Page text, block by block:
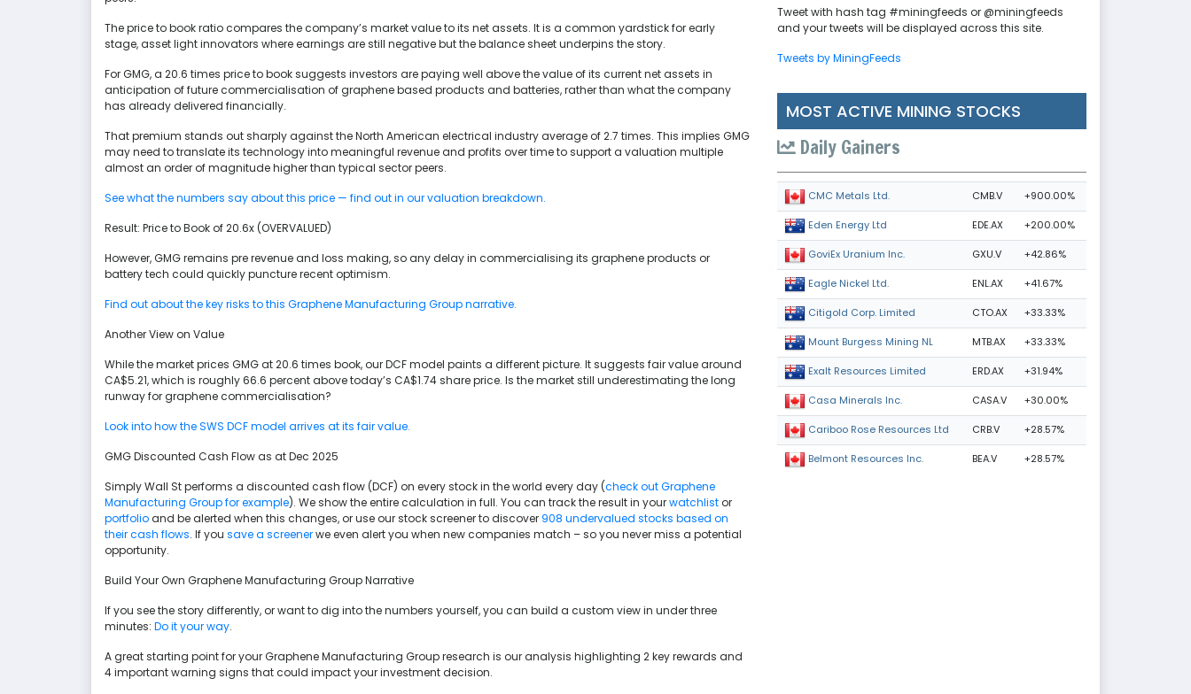
The price to book ratio compares the company’s market value to its net assets. It is a common yardstick for early
stage, asset light innovators where earnings are still negative but the balance sheet underpins the story.
For GMG, a 20.6 times price to book suggests investors are paying well above the value of its current net assets in
anticipation of future commercialisation of graphene based products and batteries, rather than what the company
has already delivered financially.
That premium stands out sharply against the North American electrical industry average of 2.7 times. This implies GMG
may need to translate its technology into meaningful revenue and profits over time to support a valuation multiple
almost an order of magnitude higher than typical sector peers.
See what the numbers say about this price — find out in our valuation breakdown.
Result: Price to Book of 20.6x (OVERVALUED)
However, GMG remains pre revenue and loss making, so any delay in commercialising its graphene products or
battery tech could quickly puncture recent optimism.
Find out about the key risks to this Graphene Manufacturing Group narrative.
Another View on Value
While the market prices GMG at 20.6 times book, our DCF model paints a different picture. It suggests fair value around
CA$5.21, which is roughly 66.6 percent above today’s CA$1.74 share price. Is the market still underestimating the long
runway for graphene commercialisation?
Look into how the SWS DCF model arrives at its fair value.
GMG Discounted Cash Flow as at Dec 2025
Simply Wall St performs a discounted cash flow (DCF) on every stock in the world every day (check out Graphene
Manufacturing Group for example). We show the entire calculation in full. You can track the result in yourwatchlistor
portfolioand be alerted when this changes, or use our stock screener to discover 908 undervalued stocks based on
their cash flows. If you save a screenerwe even alert you when new companies match – so you never miss a potential
opportunity.
Build Your Own Graphene Manufacturing Group Narrative
If you see the story differently, or want to dig into the numbers yourself, you can build a custom view in under three
minutes: Do it your way.
A great starting point for your Graphene Manufacturing Group research is our analysis highlighting 2 key rewards and
4 important warning signs that could impact your investment decision.
Tweet with hash tag #miningfeeds or @miningfeeds
and your tweets will be displayed across this site.
Tweets by MiningFeeds
MOST ACTIVE MINING STOCKS
Daily Gainers
CMC Metals Ltd. CMB.V +900.00%
Eden Energy Ltd EDE.AX +200.00%
GoviEx Uranium Inc. GXU.V +42.86%
Eagle Nickel Ltd. ENL.AX +41.67%
Citigold Corp. Limited CTO.AX +33.33%
Mount Burgess Mining NL MTB.AX +33.33%
Exalt Resources Limited ERD.AX +31.94%
Casa Minerals Inc. CASA.V +30.00%
Cariboo Rose Resources Ltd CRB.V +28.57%
Belmont Resources Inc. BEA.V +28.57%